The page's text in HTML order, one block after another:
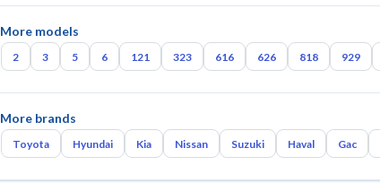
More models
2 3 5 6 121 323 616 626 818 929
More brands
Toyota Hyundai Kia Nissan Suzuki Haval Gac